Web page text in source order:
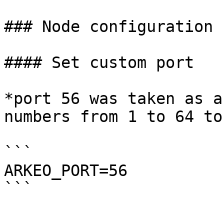
### Node configuration
#### Set custom port
*port 56 was taken as
numbers from 1 to 64
```
ARKEO_PORT=56
```